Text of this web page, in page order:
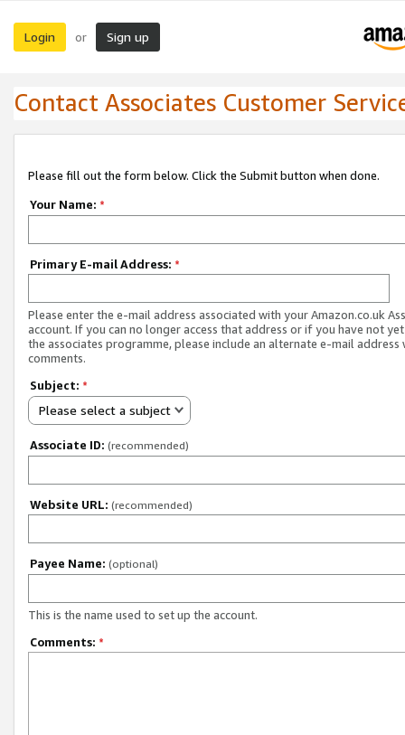
Login or Sign up
Contact Associates Customer
Please fill out the form below. Click the Submit button when done.
Your Name: *
Primary E-mail Address: *
Please enter the e-mail address associated with your Amazon.co.uk
account. If you can no longer access that address or if you have not
the associates programme, please include an alternate e-mail address
comments.
Subject: *
Please select a subject
Associate ID: (recommended)
Website URL: (recommended)
Payee Name: (optional)
This is the name used to set up the account.
Comments: *